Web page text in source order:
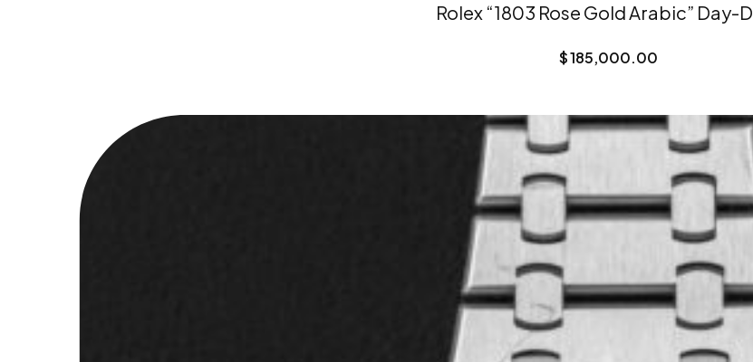
Rolex “1803 Rose Gold Arabic” Day-
$185,000.00